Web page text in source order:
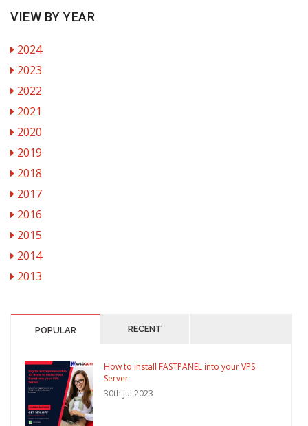
VIEW BY YEAR
2024
2023
2022
2021
2020
2019
2018
2017
2016
2015
2014
2013
POPULAR RECENT
How to install FASTPANEL into your VPS
Server
30th Jul 2023